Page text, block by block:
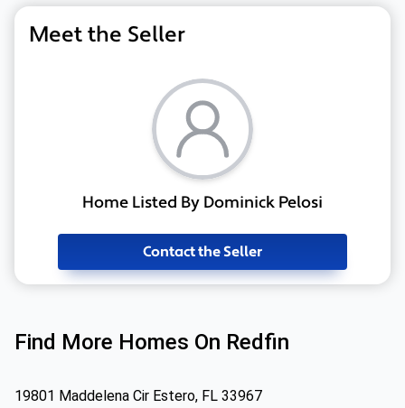
Meet the Seller
Home Listed By Dominick Pelosi
Contact the Seller
Find More Homes On Redfin
19801 Maddelena Cir Estero, FL 33967